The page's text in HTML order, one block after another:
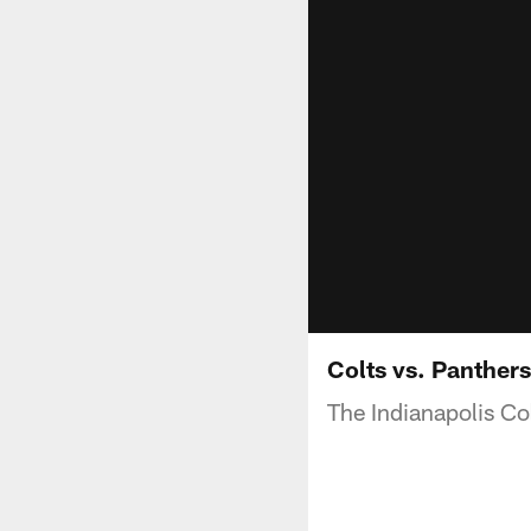
Colts vs.
The Indianapolis